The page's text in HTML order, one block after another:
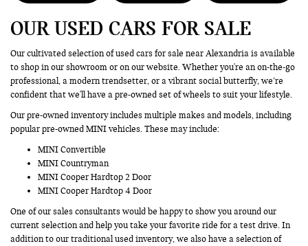
OUR USED CARS FOR SALE
Our cultivated selection of used cars for sale near Alexandria is available
to shop in our showroom or on our website. Whether you're an on-the-go
professional, a modern trendsetter, or a vibrant social butterfly, we’re
confident that we'll have a pre-owned set of wheels to suit your lifestyle.
Our pre-owned inventory includes multiple makes and models, including
popular pre-owned MINI vehicles. These may include:
MINI Convertible
MINI Countryman
MINI Cooper Hardtop 2 Door
MINI Cooper Hardtop 4 Door
One of our sales consultants would be happy to show you around our
current selection and help you take your favorite ride for a test drive. In
addition to our traditional used inventory, we also have a selection of